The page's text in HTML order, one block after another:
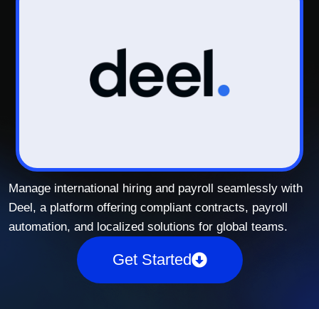
Manage international hiring and payroll seamlessly with
Deel, a platform offering compliant contracts, payroll
automation, and localized solutions for global teams.
Get Started